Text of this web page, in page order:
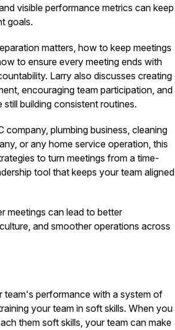
visible performance metrics can keep
goals.
matters, how to keep meetings
to ensure every meeting ends with
Larry also discusses creating
encouraging team participation, and
building consistent routines.
company, plumbing business, cleaning
or any home service operation, this
to turn meetings from a time-
tool that keeps your team aligned
meetings can lead to better
and smoother operations across
team's performance with a system of
your team in soft skills. When you
them soft skills, your team can make